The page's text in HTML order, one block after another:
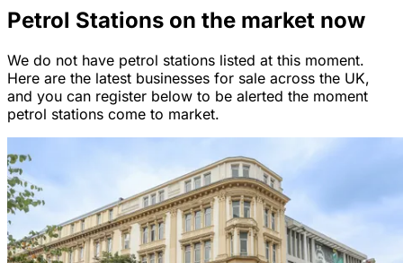
Petrol Stations on the market now
We do not have petrol stations listed at this moment.
Here are the latest businesses for sale across the UK,
and you can register below to be alerted the moment
petrol stations come to market.